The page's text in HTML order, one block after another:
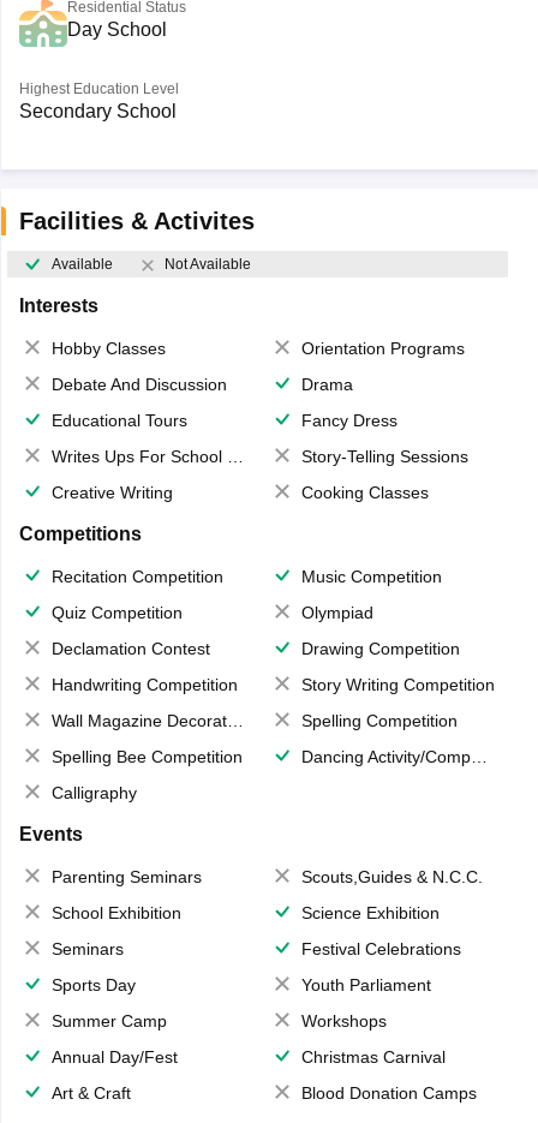
Residential Status
Day School
Highest Education Level
Secondary School
Facilities & Activites
Available Not Available
Interests
Hobby Classes
Orientation Programs
Debate And Discussion
Drama
Educational Tours
Fancy Dress
Writes Ups For School Magazine
Story-Telling Sessions
Creative Writing
Cooking Classes
Competitions
Recitation Competition
Music Competition
Quiz Competition
Olympiad
Declamation Contest
Drawing Competition
Handwriting Competition
Story Writing Competition
Wall Magazine Decoration
Spelling Competition
Spelling Bee Competition
Dancing Activity/Competition
Calligraphy
Events
Parenting Seminars
Scouts,Guides & N.C.C.
School Exhibition
Science Exhibition
Seminars
Festival Celebrations
Sports Day
Youth Parliament
Summer Camp
Workshops
Annual Day/Fest
Christmas Carnival
Art & Craft
Blood Donation Camps